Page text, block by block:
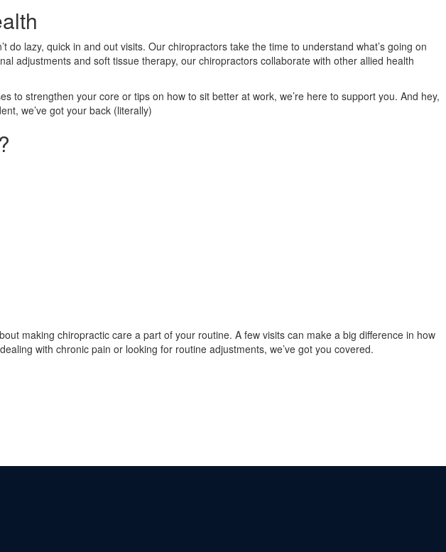
lazy, quick in and out visits. Our chiropractors take the time to understand what’s going on
adjustments and soft tissue therapy, our chiropractors collaborate with other allied health
to strengthen your core or tips on how to sit better at work, we’re here to support you. And hey,
we’ve got your back (literally)
making chiropractic care a part of your routine. A few visits can make a big difference in how
with chronic pain or looking for routine adjustments, we’ve got you covered.